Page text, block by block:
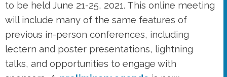
sponsors. Apreliminary agendais now
available andregistration ratesare posted.
Registration will open in March 2021.
Want to start learning now? Register for the
next NaTMEC webinar on March 15, 2021: